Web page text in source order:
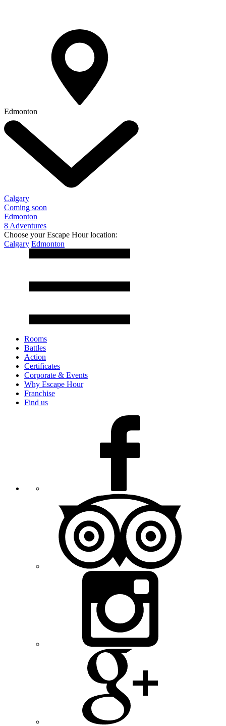
Edmonton
Calgary
Coming soon
Edmonton
8 Adventures
Choose your Escape Hour location:
Calgary Edmonton
Rooms
Battles
Action
Certificates
Corporate & Events
Why Escape Hour
Franchise
Find us